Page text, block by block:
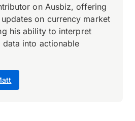
on Ausbiz, offering
on currency market
his ability to interpret
into actionable